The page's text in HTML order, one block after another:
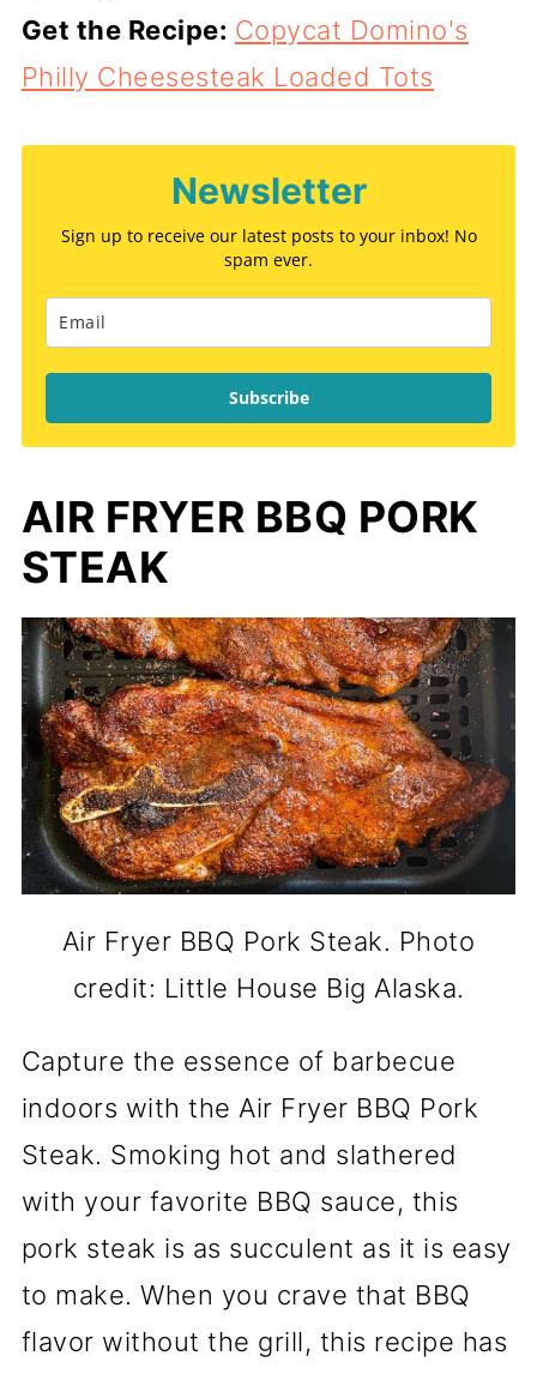
Get the Recipe: Copycat Domino's
Philly Cheesesteak Loaded Tots
Newsletter
Sign up to receive our latest posts to your inbox! No
spam ever.
Subscribe
AIR FRYER BBQ PORK
STEAK
Air Fryer BBQ Pork Steak. Photo
credit: Little House Big Alaska.
Capture the essence of barbecue
indoors with the Air Fryer BBQ Pork
Steak. Smoking hot and slathered
with your favorite BBQ sauce, this
pork steak is as succulent as it is easy
to make. When you crave that BBQ
flavor without the grill, this recipe has